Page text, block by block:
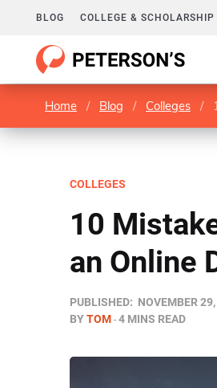
BLOG COLLEGE & SCHOLARSHIP
Home / Blog / Colleges /
COLLEGES
10
an Online
PUBLISHED: NOVEMBER
BYTOM 4 MINS READ